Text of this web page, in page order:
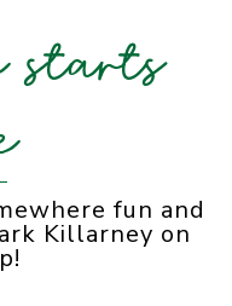
starts
fun and
Killarney on